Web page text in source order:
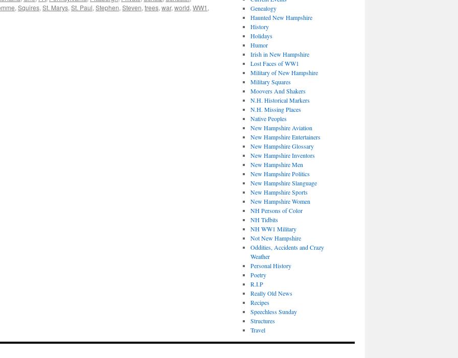
, Squires, St. Marys, St. Paul, Stephen, Steven, trees, war, world, WW1 ,
Genealogy
Haunted New Hampshire
History
Holidays
Humor
Irish in New Hampshire
Lost Faces of WW1
Military of New Hampshire
Military Squares
Moovers And Shakers
N.H. Historical Markers
N.H. Missing Places
Native Peoples
New Hampshire Aviation
New Hampshire Entertainers
New Hampshire Glossary
New Hampshire Inventors
New Hampshire Men
New Hampshire Politics
New Hampshire Slanguage
New Hampshire Sports
New Hampshire Women
NH Persons of Color
NH Tidbits
NH WW1 Military
Not New Hampshire
Oddities, Accidents and Crazy
Weather
Personal History
Poetry
R.I.P
Really Old News
Recipes
Speechless Sunday
Structures
Travel